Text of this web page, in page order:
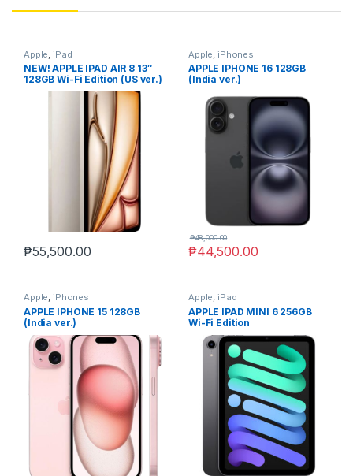
Apple iPad
NEW! APPLE IPAD AIR 8 13″
128GB Wi-Fi Edition (US ver.)
₱55,500.00
Apple iPhones
APPLE IPHONE 16 128GB
(India ver.)
₱44,500.00
₱48,000.00
Apple, iPhones
APPLE IPHONE 15 128GB
(India ver.)
Apple, iPad
APPLE IPAD MINI 6 256GB
Wi-Fi Edition